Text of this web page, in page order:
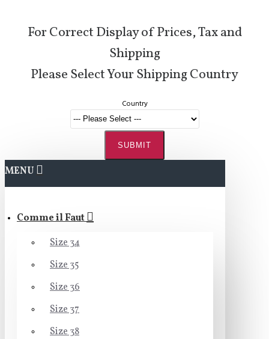
For Correct Display of Prices, Tax and
Shipping
Please Select Your Shipping Country
Country
SUBMIT
MENU
Comme il Faut
Size 34
Size 35
Size 36
Size 37
Size 38